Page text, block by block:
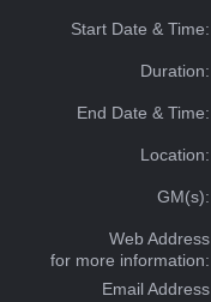
Start Date & Time:
Duration:
End Date & Time:
Location:
GM(s):
Web Address
for more information:
Email Address